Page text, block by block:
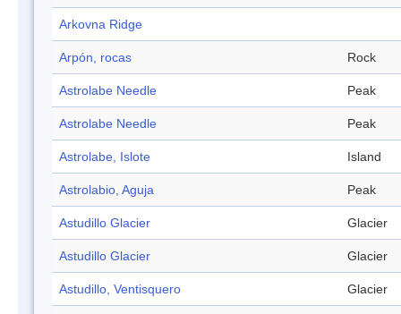
Arkovna Ridge
Arpón, rocas Rock
Astrolabe Needle Peak
Astrolabe Needle Peak
Astrolabe, Islote Island
Astrolabio, Aguja Peak
Astudillo Glacier Glacier
Astudillo Glacier Glacier
Astudillo, Ventisquero Glacier